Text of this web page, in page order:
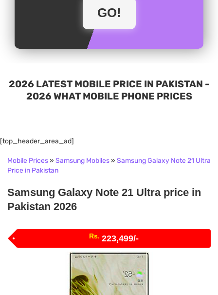
2026 LATEST MOBILE PRICE IN PAKISTAN -
2026 WHAT MOBILE PHONE PRICES
[top_header_area_ad]
Mobile Prices» Samsung Mobiles» Samsung Galaxy Note 21 Ultra
Price in Pakistan
Samsung Galaxy Note 21 Ultra price in
Pakistan 2026
Rs. 223,499/-